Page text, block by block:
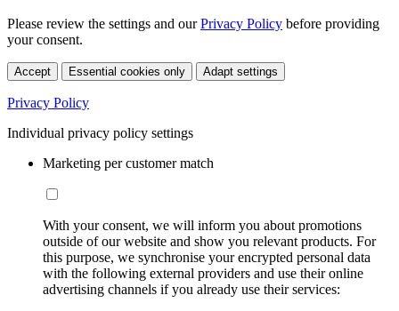
Please review the settings and ourPrivacy Policy before providing
your consent.
Accept Essential cookies only Adapt settings
Privacy Policy
Individual privacy policy settings
Marketing per customer match
With your consent, we will inform you about promotions
outside of our website and show you relevant products. For
this purpose, we synchronise your encrypted personal data
with the following external providers and use their online
advertising channels if you already use their services: